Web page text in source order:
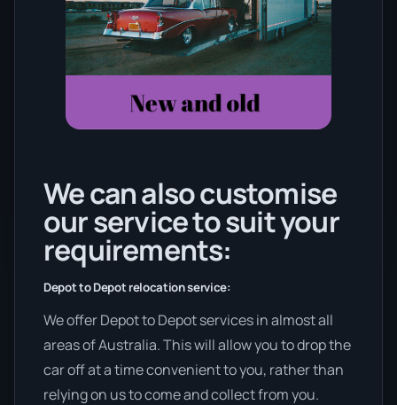
We can also customise
our service to suit your
requirements:
Depot to Depot relocation service:
We offer Depot to Depot services in almost all
areas of Australia. This will allow you to drop the
car off at a time convenient to you, rather than
relying on us to come and collect from you.